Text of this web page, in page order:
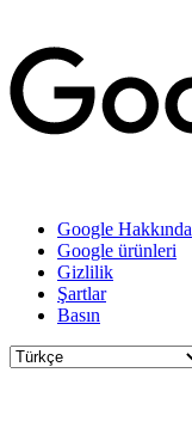
Google Hakkında
Google ürünleri
Gizlilik
Şartlar
Basın